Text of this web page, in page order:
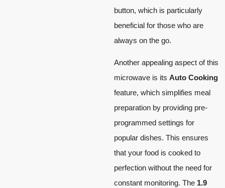
button, which is particularly
beneficial for those who are
always on the go.
Another appealing aspect of this
microwave is its Auto Cooking
feature, which simplifies meal
preparation by providing pre-
programmed settings for
popular dishes. This ensures
that your food is cooked to
perfection without the need for
constant monitoring. The 1.9